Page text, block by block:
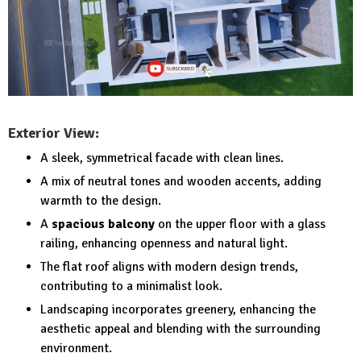
Exterior View:
A sleek, symmetrical facade with clean lines.
A mix of neutral tones and wooden accents, adding
warmth to the design.
A spacious balcony on the upper floor with a glass
railing, enhancing openness and natural light.
The flat roof aligns with modern design trends,
contributing to a minimalist look.
Landscaping incorporates greenery, enhancing the
aesthetic appeal and blending with the surrounding
environment.